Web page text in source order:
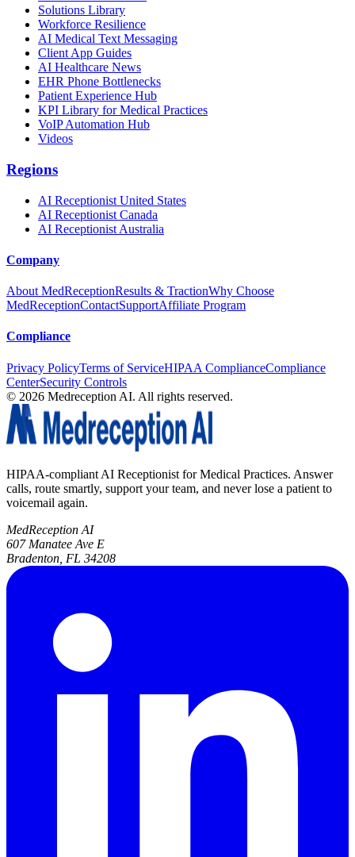
Solutions Library
Workforce Resilience
AI Medical Text Messaging
Client App Guides
AI Healthcare News
EHR Phone Bottlenecks
Patient Experience Hub
KPI Library for Medical Practices
VoIP Automation Hub
Videos
Regions
AI Receptionist United States
AI Receptionist Canada
AI Receptionist Australia
Company
About MedReceptionResults & TractionWhy Choose
MedReceptionContactSupportAffiliate Program
Compliance
Privacy PolicyTerms of ServiceHIPAA ComplianceCompliance
CenterSecurity Controls
© 2026 Medreception AI. All rights reserved.
HIPAA-compliant AI Receptionist for Medical Practices. Answer
calls, route smartly, support your team, and never lose a patient to
voicemail again.
MedReception AI
607 Manatee Ave E
Bradenton, FL 34208